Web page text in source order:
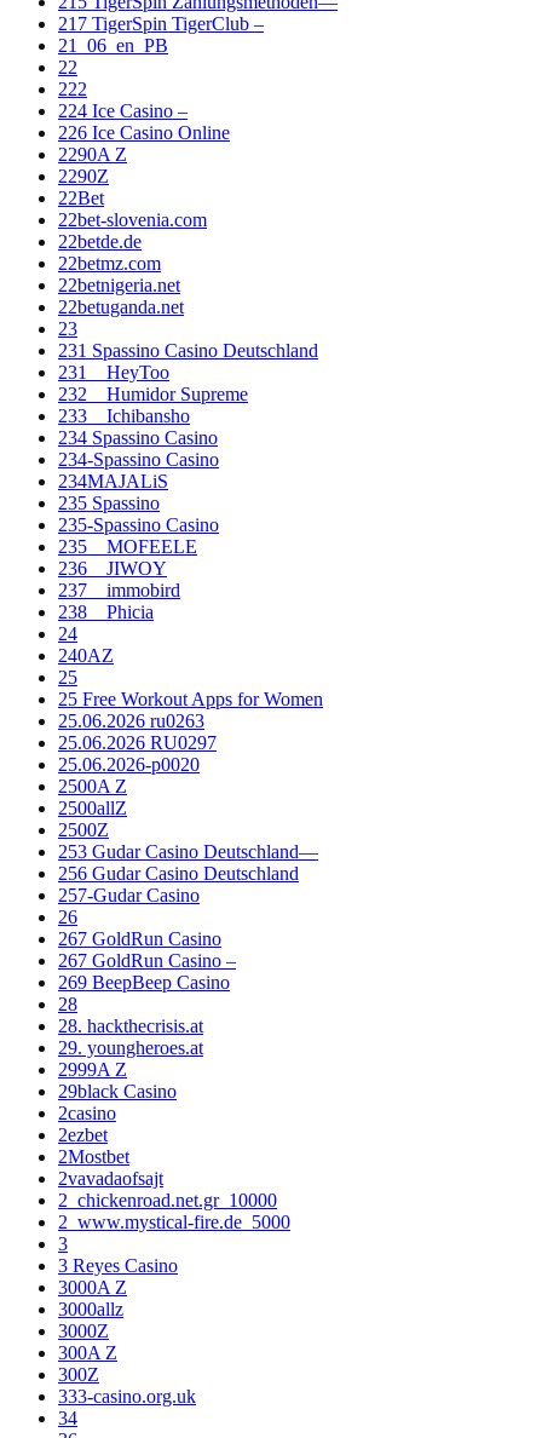
217 TigerSpin TigerClub –
21_06_en_PB
22
222
224 Ice Casino –
226 Ice Casino Online
2290A Z
2290Z
22Bet
22bet-slovenia.com
22betde.de
22betmz.com
22betnigeria.net
22betuganda.net
23
231 Spassino Casino Deutschland
231__HeyToo
232__Humidor Supreme
233__Ichibansho
234 Spassino Casino
234-Spassino Casino
234MAJALiS
235 Spassino
235-Spassino Casino
235__MOFEELE
236__JIWOY
237__immobird
238__Phicia
24
240AZ
25
25 Free Workout Apps for Women
25.06.2026 ru0263
25.06.2026 RU0297
25.06.2026-p0020
2500A Z
2500allZ
2500Z
253 Gudar Casino Deutschland—
256 Gudar Casino Deutschland
257-Gudar Casino
26
267 GoldRun Casino
267 GoldRun Casino –
269 BeepBeep Casino
28
28. hackthecrisis.at
29. youngheroes.at
2999A Z
29black Casino
2casino
2ezbet
2Mostbet
2vavadaofsajt
2_chickenroad.net.gr_10000
2_www.mystical-fire.de_5000
3
3 Reyes Casino
3000A Z
3000allz
3000Z
300A Z
300Z
333-casino.org.uk
34